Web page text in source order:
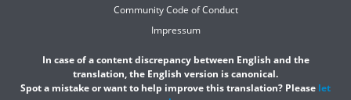
Community Code of Conduct
Impressum
In case of a content discrepancy between English and the
translation, the English version is canonical.
Spot a mistake or want to help improve this translation? Please let